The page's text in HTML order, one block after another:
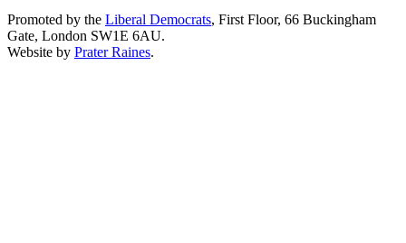
Promoted by the Liberal Democrats, First Floor, 66 Buckingham
Gate, London SW1E 6AU.
Website by Prater Raines.